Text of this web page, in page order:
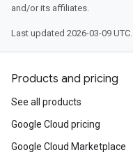
and/or its affiliates.
Last updated 2026-03-09 UTC.
Products and pricing
See all products
Google Cloud pricing
Google Cloud Marketplace